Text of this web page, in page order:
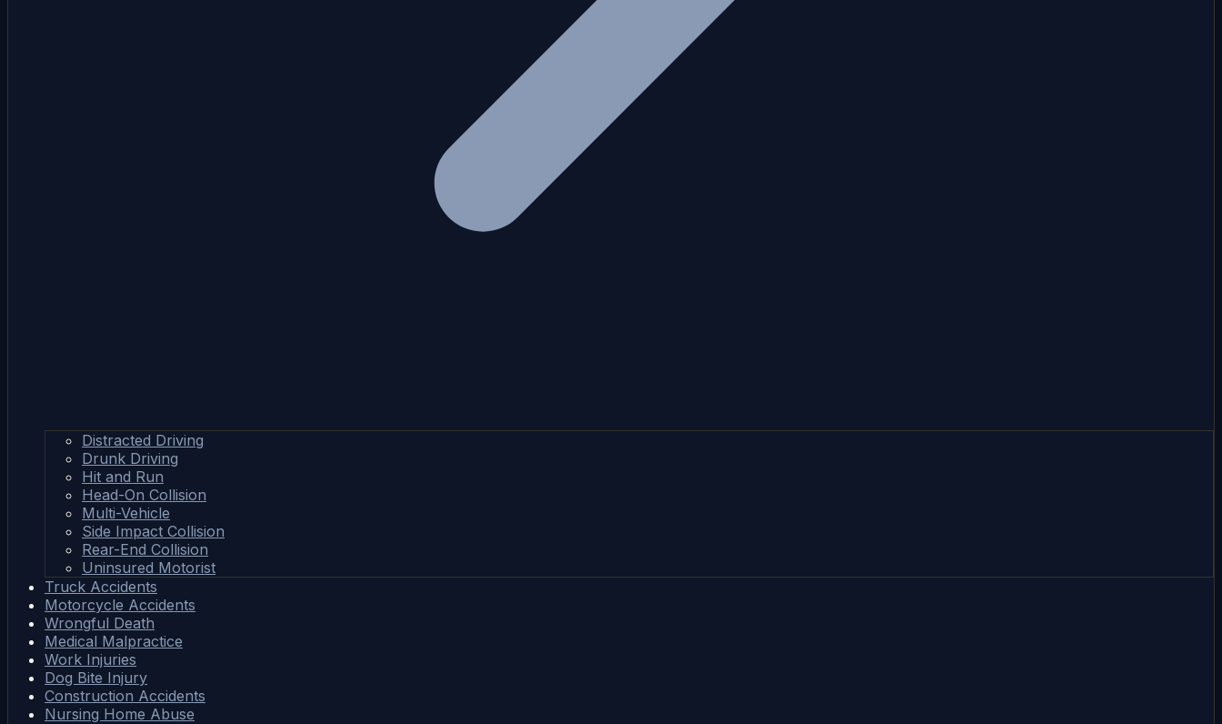
Distracted Driving
Drunk Driving
Hit and Run
Head-On Collision
Multi-Vehicle
Side Impact Collision
Rear-End Collision
Uninsured Motorist
Truck Accidents
Motorcycle Accidents
Wrongful Death
Medical Malpractice
Work Injuries
Dog Bite Injury
Construction Accidents
Nursing Home Abuse